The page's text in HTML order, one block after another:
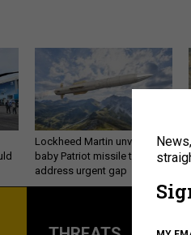
Lockheed Martin unveils
baby Patriot missile to
address urgent gap